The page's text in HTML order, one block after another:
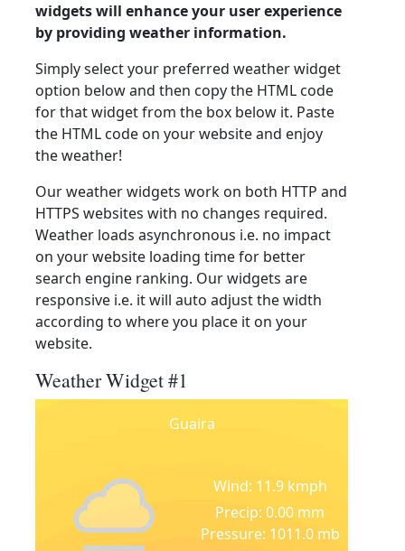
widgets will enhance your user experience
by providing weather information.
Simply select your preferred weather widget
option below and then copy the HTML code
for that widget from the box below it. Paste
the HTML code on your website and enjoy
the weather!
Our weather widgets work on both HTTP and
HTTPS websites with no changes required.
Weather loads asynchronous i.e. no impact
on your website loading time for better
search engine ranking. Our widgets are
responsive i.e. it will auto adjust the width
according to where you place it on your
website.
Weather Widget #1
Guaira
Wind: 11.9 kmph
Precip: 0.00 mm
Pressure: 1011.0 mb